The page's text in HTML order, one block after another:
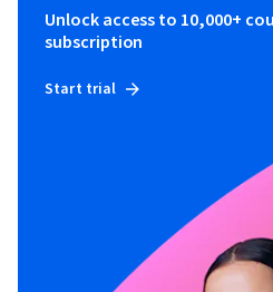
Unlock access to 10,000+
subscription
Start trial